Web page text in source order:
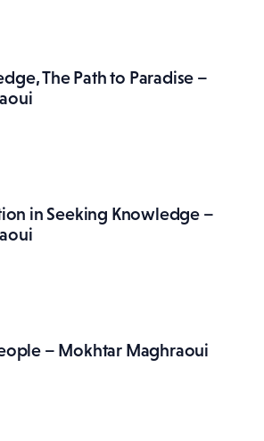
The Path to Paradise –
in Seeking Knowledge –
– Mokhtar Maghraoui